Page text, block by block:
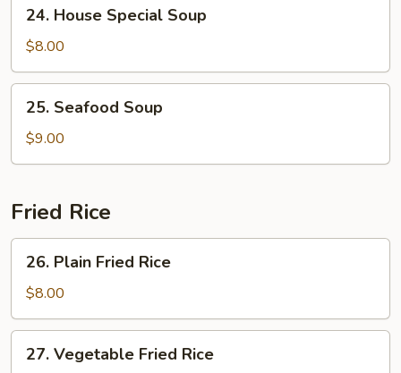
House
Special
Soup
24. House Special Soup
$8.00
Seafood
Soup
25. Seafood Soup
$9.00
Fried Rice
Plain
Fried
Rice
26. Plain Fried Rice
$8.00
Vegetable
27. Vegetable Fried Rice